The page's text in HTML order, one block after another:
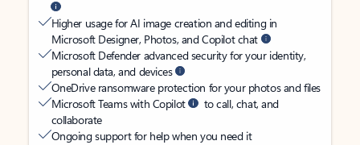
Higher usage for AI image creation and editing in
Microsoft Designer, Photos, and Copilot chat
Microsoft Defender advanced security for your identity,
personal data, and devices
OneDrive ransomware protection for your photos and files
Microsoft Teams with Copilot
to call, chat, and
collaborate
Ongoing support for help when you need it